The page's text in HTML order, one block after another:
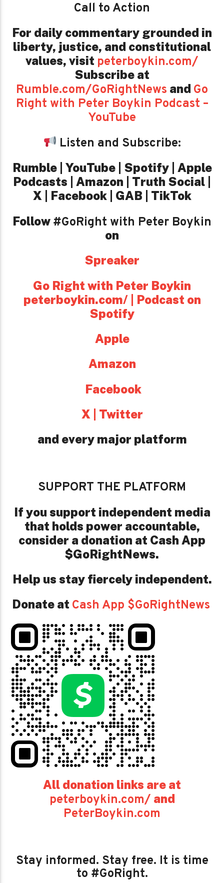
Call to Action
For daily commentary grounded in
liberty, justice, and constitutional
values, visit peterboykin.com/
Subscribe at
Rumble.com/GoRightNews and Go
Right with Peter Boykin Podcast –
YouTube
Listen and Subscribe:
Rumble | YouTube | Spotify | Apple
Podcasts | Amazon | Truth Social |
X | Facebook | GAB | TikTok
Follow #GoRight with Peter Boykin
on
Spreaker
Go Right with Peter Boykin
peterboykin.com/ | Podcast on
Spotify
Apple
Amazon
Facebook
X | Twitter
and every major platform
SUPPORT THE PLATFORM
If you support independent media
that holds power accountable,
consider a donation at Cash App
$GoRightNews.
Help us stay fiercely independent.
Donate at Cash App $GoRightNews
All donation links are at
peterboykin.com/ and
PeterBoykin.com
Stay informed. Stay free. It is time
to #GoRight.